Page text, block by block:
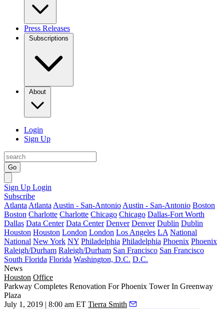
Press Releases
Subscriptions
About
Login
Sign Up
Go
Sign Up Login
Subscribe
Atlanta Atlanta Austin - San-Antonio Austin - San-Antonio Boston
Boston Charlotte Charlotte Chicago Chicago Dallas-Fort Worth
Dallas Data Center Data Center Denver Denver Dublin Dublin
Houston Houston London London Los Angeles LA National
National New York NY Philadelphia Philadelphia Phoenix Phoenix
Raleigh/Durham Raleigh/Durham San Francisco San Francisco
South Florida Florida Washington, D.C. D.C.
News
Houston Office
Parkway Completes Renovation For Phoenix Tower In Greenway
Plaza
July 1, 2019 | 8:00 am ET Tierra Smith